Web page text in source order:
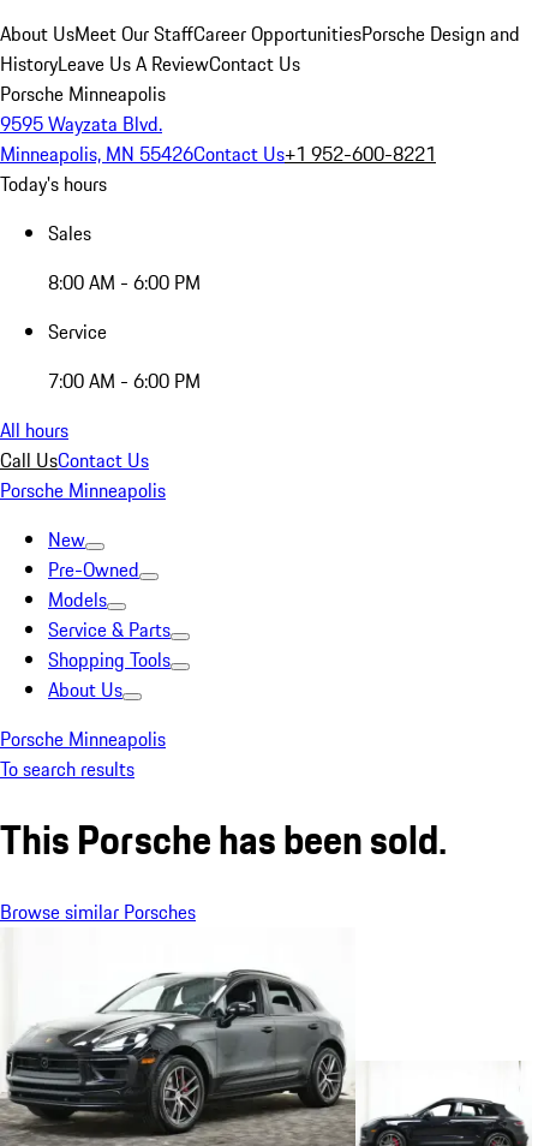
About UsMeet Our StaffCareer OpportunitiesPorsche Design and
HistoryLeave Us A ReviewContact Us
Porsche Minneapolis
9595 Wayzata Blvd.
Minneapolis, MN 55426Contact Us+1 952-600-8221
Today's hours
Sales
8:00 AM - 6:00 PM
Service
7:00 AM - 6:00 PM
All hours
Call UsContact Us
Porsche Minneapolis
New
Pre-Owned
Models
Service & Parts
Shopping Tools
About Us
Porsche Minneapolis
To search results
This Porsche has been sold.
Browse similar Porsches